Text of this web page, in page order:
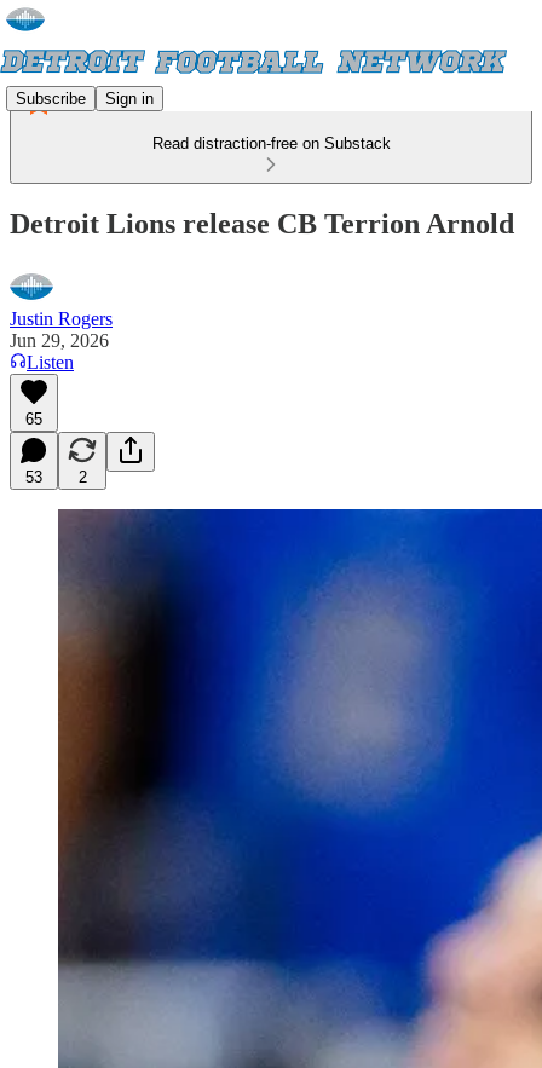
Subscribe Sign in
Read distraction-free on Substack
Detroit Lions release CB Terrion Arnold
Justin Rogers
Jun 29, 2026
Listen
65
53 2